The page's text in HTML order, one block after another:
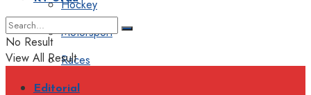
Hockey
Motorsport
Races
Editorial
No Result
View All Result